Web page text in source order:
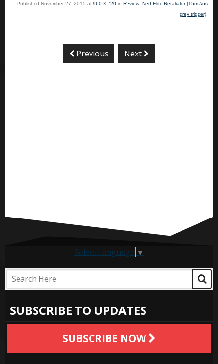
Published November 27, 2015 at 960 × 720 in Review: Nerf Elite Retaliator (15m Aus
grey trigger)
Previous Next
Select Language ▼
SUBSCRIBE TO UPDATES
SUBSCRIBE NOW